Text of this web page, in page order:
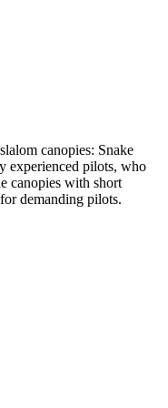
canopies: Snake
experienced pilots, who
canopies with short
demanding pilots.